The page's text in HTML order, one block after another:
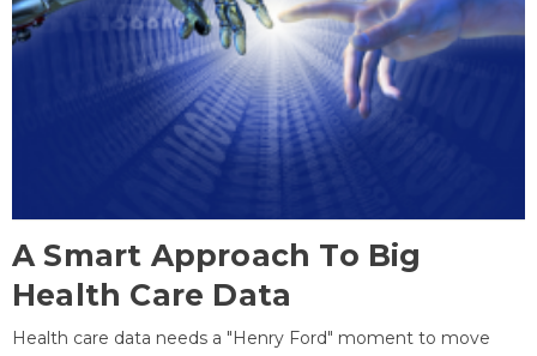
A Smart Approach To Big
Health Care Data
Health care data needs a "Henry Ford" moment to move